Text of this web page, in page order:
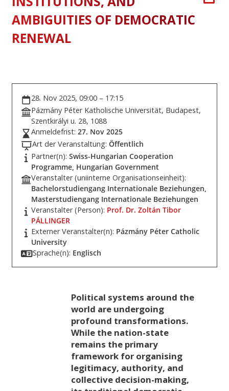
AMBIGUITIES OF DEMOCRATIC
RENEWAL
28. Nov 2025, 09:00 – 17:15
Pázmány Péter Katholische Universität, Budapest,
Szentkirályi u. 28, 1088
Anmeldefrist: 27. Nov 2025
Art der Veranstaltung: Öffentlich
Partner(n): Swiss-Hungarian Cooperation
Programme, Hungarian Government
Veranstalter (uniinterne Organisationseinheit):
Bachelorstudiengang Internationale Beziehungen,
Masterstudiengang Internationale Beziehungen
Veranstalter (Person): Prof. Dr. Zoltán Tibor
PÁLLINGER
Externer Veranstalter(n): Pázmány Péter Catholic
University
Sprache(n): Englisch
Political systems around the
world are undergoing
profound transformations.
While the nation-state
remains the primary
framework for organising
legitimacy, authority, and
collective decision-making,